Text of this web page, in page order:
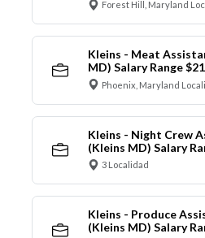
Forest Hill, Maryland
Kleins - Meat
MD) Salary Range
Phoenix, Maryland
Kleins - Night Crew
(Kleins MD) Salary
3 Localidad
Kleins - Produce
(Kleins MD) Salary